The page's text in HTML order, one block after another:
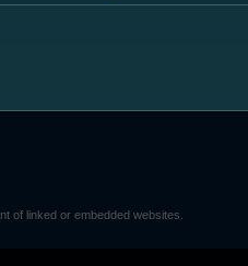
of linked or embedded websites.